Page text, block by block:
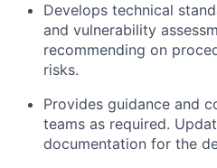
Develops technical
and vulnerability
recommending on
risks.
Provides guidance and
teams as required.
documentation for the